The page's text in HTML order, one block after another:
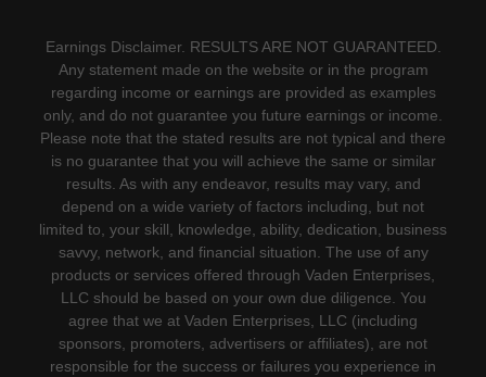
Earnings Disclaimer. RESULTS ARE NOT GUARANTEED.
Any statement made on the website or in the program
regarding income or earnings are provided as examples
only, and do not guarantee you future earnings or income.
Please note that the stated results are not typical and there
is no guarantee that you will achieve the same or similar
results. As with any endeavor, results may vary, and
depend on a wide variety of factors including, but not
limited to, your skill, knowledge, ability, dedication, business
savvy, network, and financial situation. The use of any
products or services offered through Vaden Enterprises,
LLC should be based on your own due diligence. You
agree that we at Vaden Enterprises, LLC (including
sponsors, promoters, advertisers or affiliates), are not
responsible for the success or failures you experience in